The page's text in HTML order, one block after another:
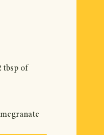
tbsp of